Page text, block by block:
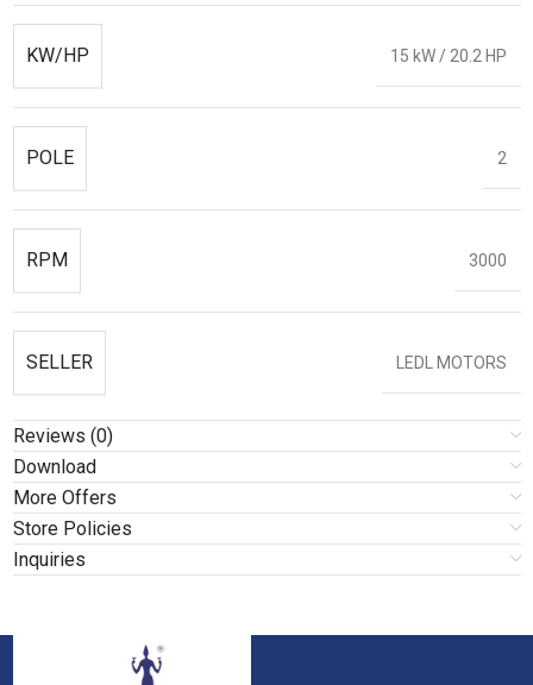
KW/HP 15 kW / 20.2 HP
POLE 2
RPM 3000
SELLER LEDL MOTORS
Reviews (0)
Download
More Offers
Store Policies
Inquiries